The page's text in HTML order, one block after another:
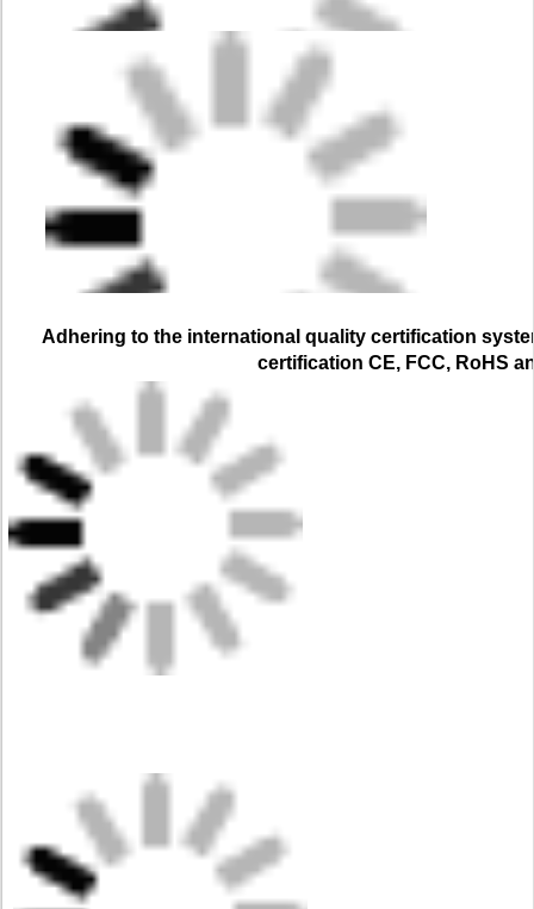
Adhering to the international quality certification
certification CE, FCC, RoHS